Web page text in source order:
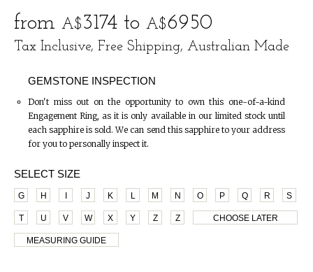
from A$3174 to A$6950
Tax Inclusive, Free Shipping, Australian Made
GEMSTONE INSPECTION
Don't miss out on the opportunity to own this one-of-a-kind
Engagement Ring, as it is only available in our limited stock until
each sapphire is sold. We can send this sapphire to your address
for you to personally inspect it.
SELECT SIZE
G H J K L M N O P Q R S
T U V W X Y Z Z CHOOSE LATER
MEASURING GUIDE